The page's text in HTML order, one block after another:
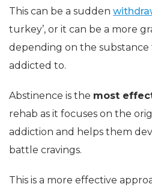
This can be a sudden
turkey’, or it can be a more
depending on the
addicted to.
Abstinence is the most
rehab as it focuses on the
addiction and helps them
battle cravings.
This is a more effective